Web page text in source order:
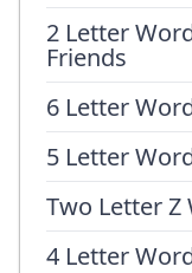
2 Letter
Friends
6 Letter
5 Letter
Two Letter Z
4 Letter